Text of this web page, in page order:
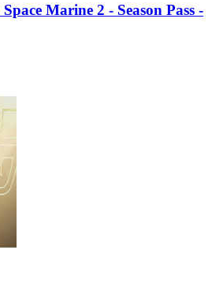
Marine 2 - Season Pass -